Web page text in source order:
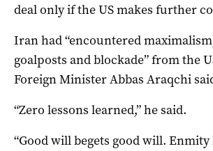
deal only if the US makes further
Iran had “encountered
goalposts and blockade” from the
Foreign Minister Abbas Araqchi
“Zero lessons learned,” he said.
“Good will begets good will. Enmity